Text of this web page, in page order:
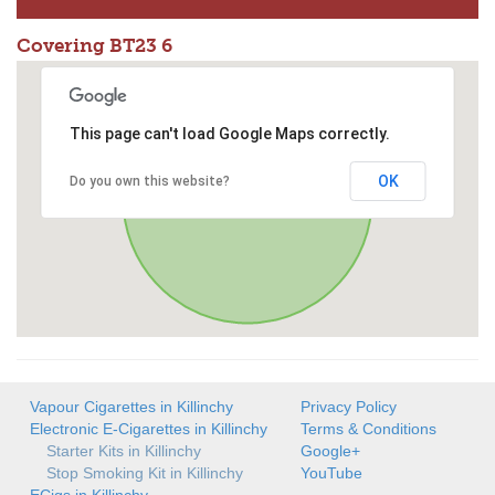
Covering BT23 6
This page can't load Google Maps correctly.
Do you own this website? OK
Vapour Cigarettes in Killinchy
Electronic E-Cigarettes in Killinchy
Starter Kits in Killinchy
Stop Smoking Kit in Killinchy
Privacy Policy
Terms & Conditions
Google+
YouTube